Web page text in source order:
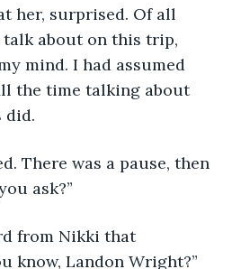
about on this trip,
mind. I had assumed
the time talking about
did.
ask?”
know, Landon Wright?”